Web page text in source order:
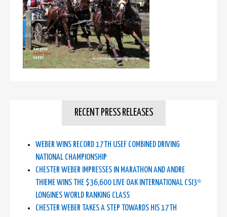
RECENT PRESS RELEASES
WEBER WINS RECORD 17TH USEF COMBINED DRIVING
NATIONAL CHAMPIONSHIP
CHESTER WEBER IMPRESSES IN MARATHON AND ANDRE
THIEME WINS THE $36,600 LIVE OAK INTERNATIONAL CSI3*
LONGINES WORLD RANKING CLASS
CHESTER WEBER TAKES A STEP TOWARDS HIS 17TH